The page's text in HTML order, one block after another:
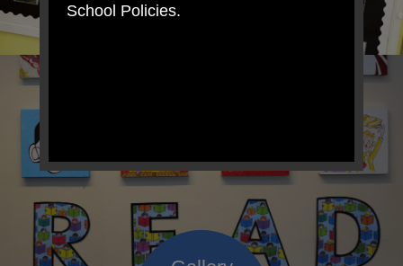
School Policies.